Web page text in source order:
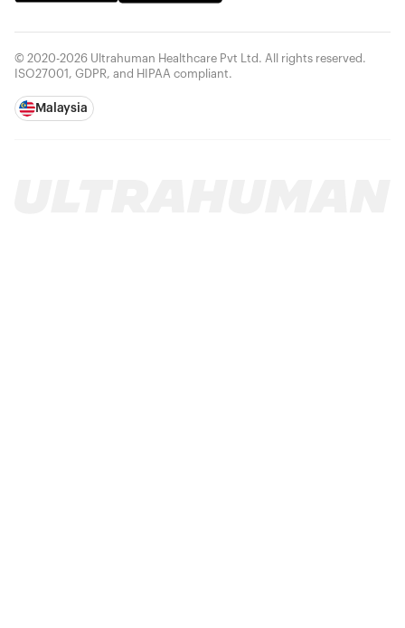
© 2020-2026 Ultrahuman Healthcare Pvt Ltd. All rights reserved.
ISO27001, GDPR, and HIPAA compliant.
Malaysia